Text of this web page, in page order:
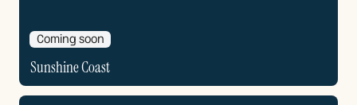
Coming soon
Sunshine Coast